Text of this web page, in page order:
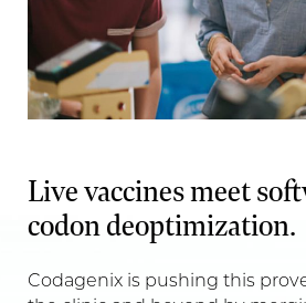
Live vaccines meet
codon deoptimization.
Codagenix is pushing this